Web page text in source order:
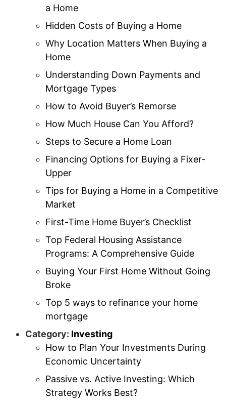
a Home
Hidden Costs of Buying a Home
Why Location Matters When Buying a
Home
Understanding Down Payments and
Mortgage Types
How to Avoid Buyer’s Remorse
How Much House Can You Afford?
Steps to Secure a Home Loan
Financing Options for Buying a Fixer-
Upper
Tips for Buying a Home in a Competitive
Market
First-Time Home Buyer’s Checklist
Top Federal Housing Assistance
Programs: A Comprehensive Guide
Buying Your First Home Without Going
Broke
Top 5 ways to refinance your home
mortgage
Category: Investing
How to Plan Your Investments During
Economic Uncertainty
Passive vs. Active Investing: Which
Strategy Works Best?